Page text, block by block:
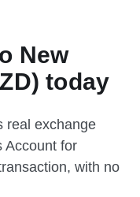
New
today
real exchange
Account for
with no